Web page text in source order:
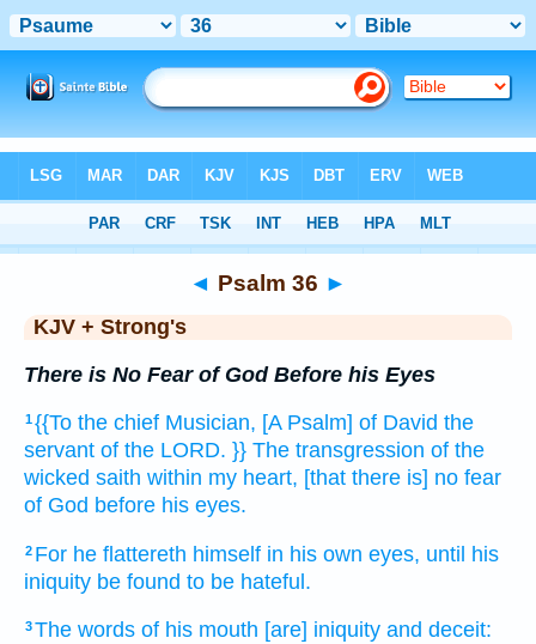
> Psalm 36
◄ Psalm 36 ►
KJV + Strong's
There is No Fear of God Before his Eyes
1{{To the chief Musician, [A Psalm] of David the
servant of the LORD. }} The transgression of the
wicked saith within my heart, [that there is] no fear
of God before his eyes.
2 For he flattereth himself in his own eyes, until his
iniquity be found to be hateful.
3The words of his mouth [are] iniquity and deceit: